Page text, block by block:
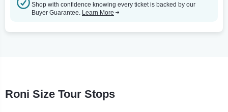
Shop with confidence knowing every ticket is backed by our
Buyer Guarantee. Learn More
Roni Size Tour Stops